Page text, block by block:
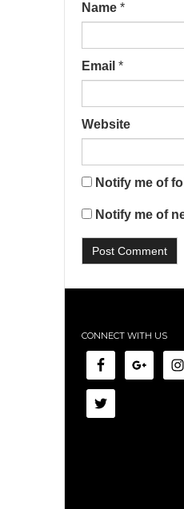
Name *
Email *
Website
Notify me of
Notify me of
CONNECT WITH US